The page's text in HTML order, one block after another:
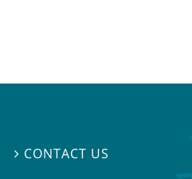
 CONTACT US